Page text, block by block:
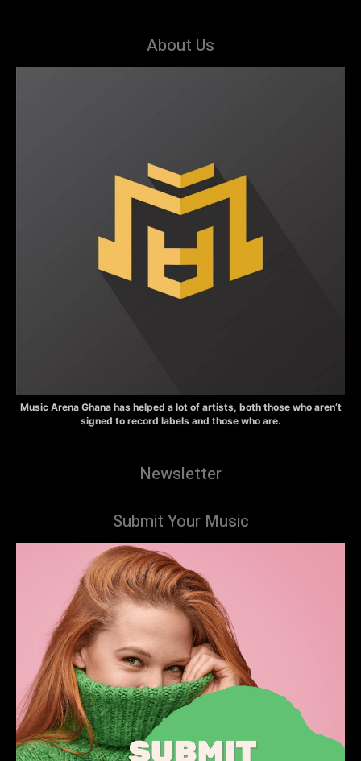
About Us
Music Arena Ghana has helped a lot of artists, both those who aren’t
signed to record labels and those who are.
Newsletter
Submit Your Music